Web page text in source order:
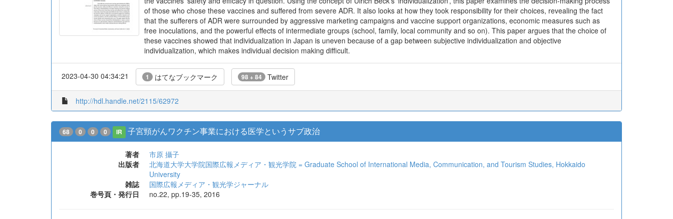
of those who chose these vaccines and suffered from severe ADR. It also looks at how they took responsibility for their choices, revealing the fact
that the sufferers of ADR were surrounded by aggressive marketing campaigns and vaccine support organizations, economic measures such as
free inoculations, and the powerful effects of intermediate groups (school, family, local community and so on). This paper argues that the choice of
these vaccines showed that individualization in Japan is uneven because of a gap between subjective individualization and objective
individualization, which makes individual decision making difficult.
2023-04-30 04:34:21 1 はてなブックマーク 98 + 84 Twitter
http://hdl.handle.net/2115/62972
68 0 0 0 IR 子宮頸がんワクチン事業における医学というサブ政治
著者
市原 攝子
出版者
北海道大学大学院国際広報メディア・観光学院 = Graduate School of International Media, Communication, and Tourism Studies, Hokkaido
University
雑誌
国際広報メディア・観光学ジャーナル
巻号頁・発行日
no.22, pp.19-35, 2016